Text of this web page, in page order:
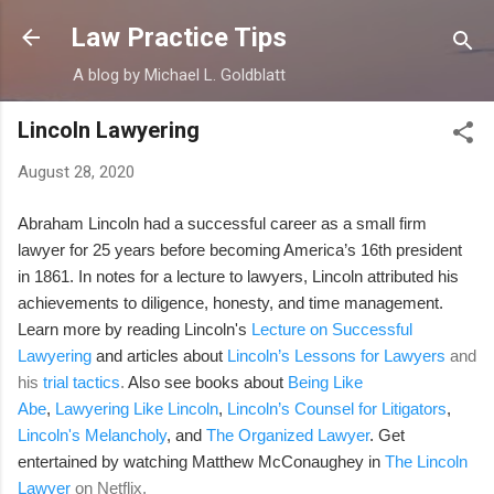
Skip to main content
Law Practice Tips
A blog by Michael L. Goldblatt
Lincoln Lawyering
August 28, 2020
Abraham Lincoln had a successful career as a small firm
lawyer for 25 years before becoming America’s 16th president
in 1861. In notes for a lecture to lawyers, Lincoln attributed his
achievements to diligence, honesty, and time management.
Learn more by reading Lincoln's Lecture on Successful
Lawyering and articles about Lincoln’s Lessons for Lawyers and
his trial tactics. Also see books about Being Like
Abe, Lawyering Like Lincoln, Lincoln’s Counsel for Litigators,
Lincoln's Melancholy, and The Organized Lawyer. Get
entertained by watching Matthew McConaughey in The Lincoln
Lawyer on Netflix.